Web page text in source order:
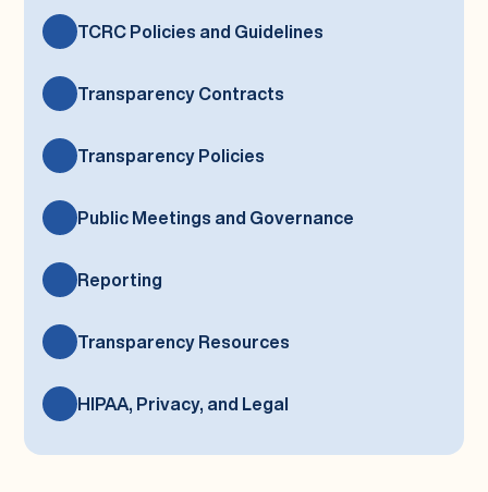
TCRC Policies and Guidelines
Transparency Contracts
Transparency Policies
Public Meetings and Governance
Reporting
Transparency Resources
HIPAA, Privacy, and Legal